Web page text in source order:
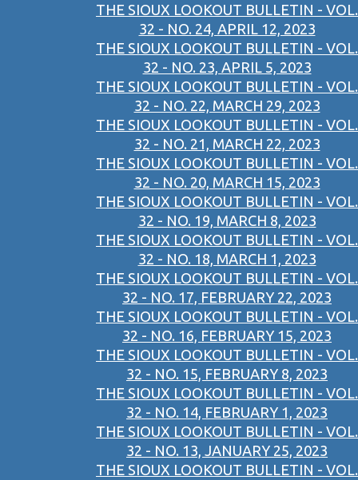
THE SIOUX LOOKOUT BULLETIN - VOL.
32 - NO. 24, APRIL 12, 2023
THE SIOUX LOOKOUT BULLETIN - VOL.
32 - NO. 23, APRIL 5, 2023
THE SIOUX LOOKOUT BULLETIN - VOL.
32 - NO. 22, MARCH 29, 2023
THE SIOUX LOOKOUT BULLETIN - VOL.
32 - NO. 21, MARCH 22, 2023
THE SIOUX LOOKOUT BULLETIN - VOL.
32 - NO. 20, MARCH 15, 2023
THE SIOUX LOOKOUT BULLETIN - VOL.
32 - NO. 19, MARCH 8, 2023
THE SIOUX LOOKOUT BULLETIN - VOL.
32 - NO. 18, MARCH 1, 2023
THE SIOUX LOOKOUT BULLETIN - VOL.
32 - NO. 17, FEBRUARY 22, 2023
THE SIOUX LOOKOUT BULLETIN - VOL.
32 - NO. 16, FEBRUARY 15, 2023
THE SIOUX LOOKOUT BULLETIN - VOL.
32 - NO. 15, FEBRUARY 8, 2023
THE SIOUX LOOKOUT BULLETIN - VOL.
32 - NO. 14, FEBRUARY 1, 2023
THE SIOUX LOOKOUT BULLETIN - VOL.
32 - NO. 13, JANUARY 25, 2023
THE SIOUX LOOKOUT BULLETIN - VOL.